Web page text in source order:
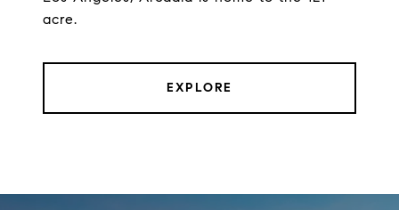
acre.
EXPLORE